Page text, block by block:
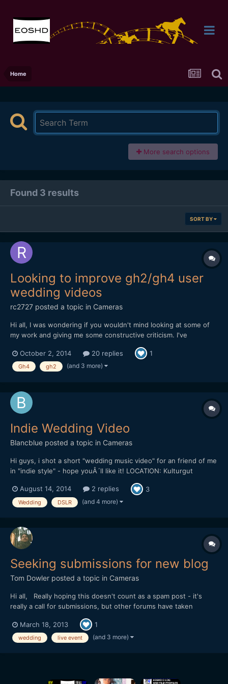
Home
More search options
Found 3 results
SORT BY
Looking to improve gh2/gh4 user
wedding videos
rc2727 posted a topic in Cameras
Hi all, I was wondering if you wouldn't mind looking at some of
my work and giving me some constructive criticism. I've
started my own local film business. Nothing massive just a
hobby I enjoy so why not get paid to do it. Please take a...
October 2, 2014 20 replies 1
Gh4 gh2 (and 3 more)
Indie Wedding Video
Blancblue posted a topic in Cameras
Hi guys, i shot a short "wedding music video" for an friend of me
in "indie style" - hope youÂ´ll like it! LOCATION: Kulturgut
Canon 35 2.0 IS | Canon 50 1.4 | Canon 70-200 2.8 IS II | Canon
100 2.8 Makro | Canon 85 1.8 | Ta...
August 14, 2014 2 replies 3
Wedding DSLR (and 4 more)
Seeking submissions for new blog
Tom Dowler posted a topic in Cameras
Hi all, Really hoping this doesn't count as a spam post - it's
really a call for submissions, but other forums have taken
love24fps.com - it's a celebration of the best of live event
filmmaking, so we're seeking wedding trailers, annive...
March 18, 2013 1
wedding live event (and 3 more)